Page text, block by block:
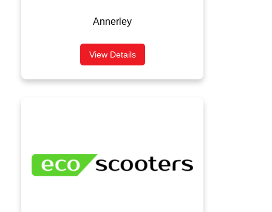
Annerley
View Details